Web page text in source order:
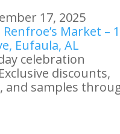
17, 2025
Renfroe’s Market –
Eufaula, AL
celebration
Exclusive discounts,
and samples